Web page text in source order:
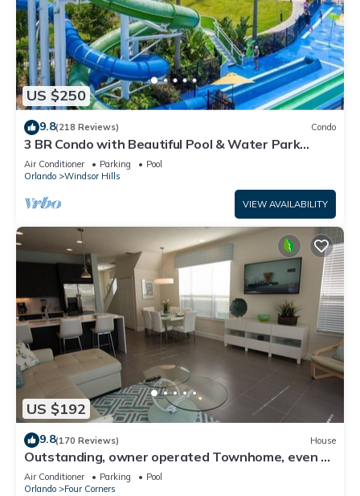
US $250
9.8(218 Reviews) Condo
3 BR Condo with Beautiful Pool & Water Park
Minutes to Disney Worlds Front Gate
Air Conditioner Parking
Pool
Orlando
Windsor Hills
VIEW AVAILABILITY
US $192
9.8(170 Reviews) House
Outstanding, owner operated Townhome, even a
TV in the pool area!
Air Conditioner Parking
Pool
Orlando
Four Corners